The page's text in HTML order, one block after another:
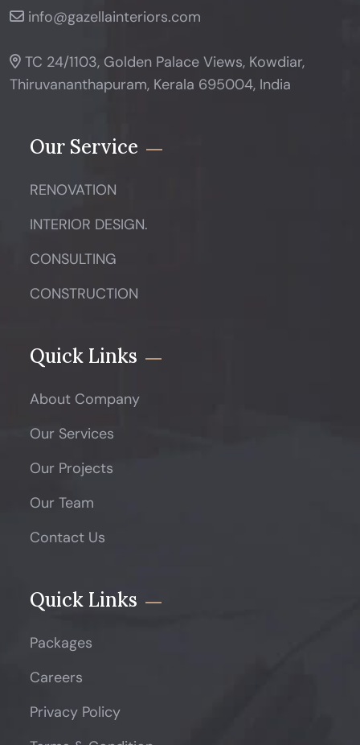
info@gazellainteriors.com
TC 24/1103, Golden Palace Views, Kowdiar,
Thiruvananthapuram, Kerala 695004, India
Our Service
RENOVATION
INTERIOR DESIGN.
CONSULTING
CONSTRUCTION
Quick Links
About Company
Our Services
Our Projects
Our Team
Contact Us
Quick Links
Packages
Careers
Privacy Policy